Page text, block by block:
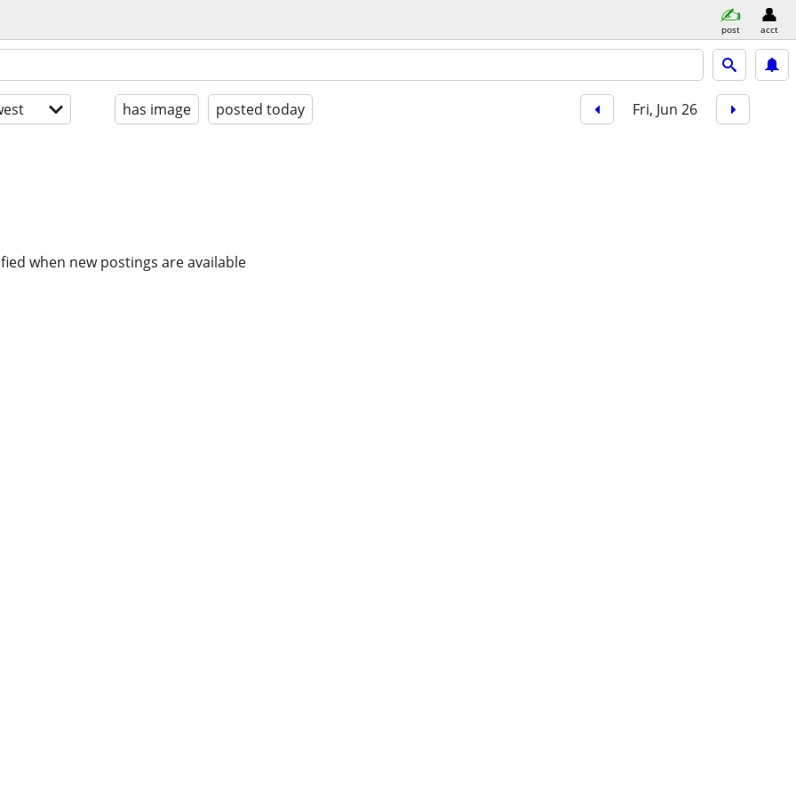
post acct
has image posted today Fri, Jun 26
when new postings are available